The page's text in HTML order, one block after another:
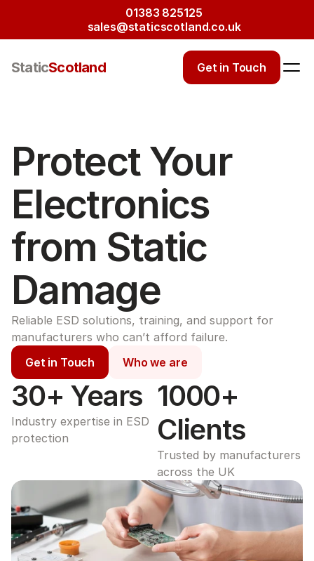
01383 825125
sales@staticscotland.co.uk
StaticScotland Get in Touch
Protect Your
Electronics
from Static
Damage
Reliable ESD solutions, training, and support for
manufacturers who can’t afford failure.
Get in Touch
Who we are
30+ Years
Industry expertise in ESD
protection
1000+
Clients
Trusted by manufacturers
across the UK